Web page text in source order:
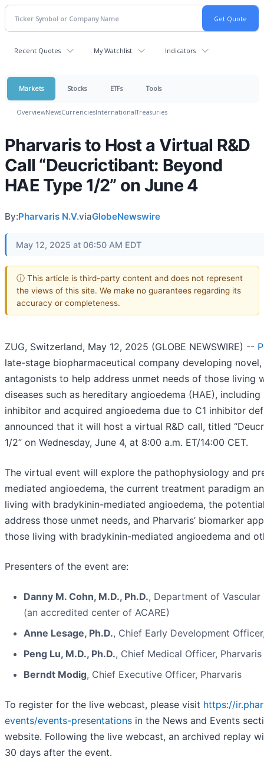
Recent Quotes My Watchlist Indicators
Markets Stocks ETFs Tools
OverviewNewsCurrenciesInternationalTreasuries
Pharvaris to Host a Virtual R&D
Call “Deucrictibant: Beyond
HAE Type 1/2” on June 4
By:Pharvaris N.V.viaGlobeNewswire
May 12, 2025 at 06:50 AM EDT
ⓘ This article is third-party content and does not represent
the views of this site. We make no guarantees regarding its
accuracy or completeness.
ZUG, Switzerland, May 12, 2025 (GLOBE NEWSWIRE) --
late-stage biopharmaceutical company developing
antagonists to help address unmet needs of those living
diseases such as hereditary angioedema (HAE),
inhibitor and acquired angioedema due to C1 inhibitor
announced that it will host a virtual R&D call, titled
1/2” on Wednesday, June 4, at 8:00 a.m. ET/14:00 CET.
The virtual event will explore the pathophysiology and
mediated angioedema, the current treatment paradigm
living with bradykinin-mediated angioedema, the
address those unmet needs, and Pharvaris’ biomarker
those living with bradykinin-mediated angioedema and
Presenters of the event are:
Danny M. Cohn, M.D., Ph.D., Department of
(an accredited center of ACARE)
Anne Lesage, Ph.D., Chief Early Development
Peng Lu, M.D., Ph.D., Chief Medical Officer, Pharvaris
Berndt Modig, Chief Executive Officer, Pharvaris
To register for the live webcast, please visit https://
events/events-presentations in the News and Events
website. Following the live webcast, an archived replay
30 days after the event.